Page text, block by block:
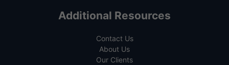
Additional Resources
Contact Us
About Us
Our Clients